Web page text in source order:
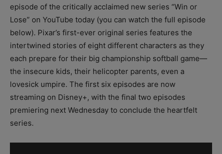
episode of the critically acclaimed new series “Win or
Lose” on YouTube today (you can watch the full episode
below). Pixar’s first-ever original series features the
intertwined stories of eight different characters as they
each prepare for their big championship softball game—
the insecure kids, their helicopter parents, even a
lovesick umpire. The first six episodes are now
streaming on Disney+, with the final two episodes
premiering next Wednesday to conclude the heartfelt
series.